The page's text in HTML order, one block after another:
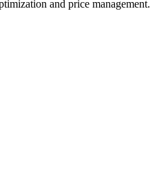
and price management.